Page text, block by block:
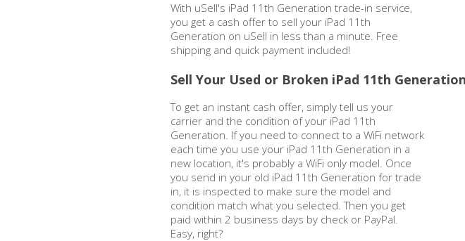
With uSell's iPad 11th Generation trade-in service,
you get a cash offer to sell your iPad 11th
Generation on uSell in less than a minute. Free
shipping and quick payment included!
Sell Your Used or Broken iPad 11th Generation
To get an instant cash offer, simply tell us your
carrier and the condition of your iPad 11th
Generation. If you need to connect to a WiFi network
each time you use your iPad 11th Generation in a
new location, it's probably a WiFi only model. Once
you send in your old iPad 11th Generation for trade
in, it is inspected to make sure the model and
condition match what you selected. Then you get
paid within 2 business days by check or PayPal.
Easy, right?